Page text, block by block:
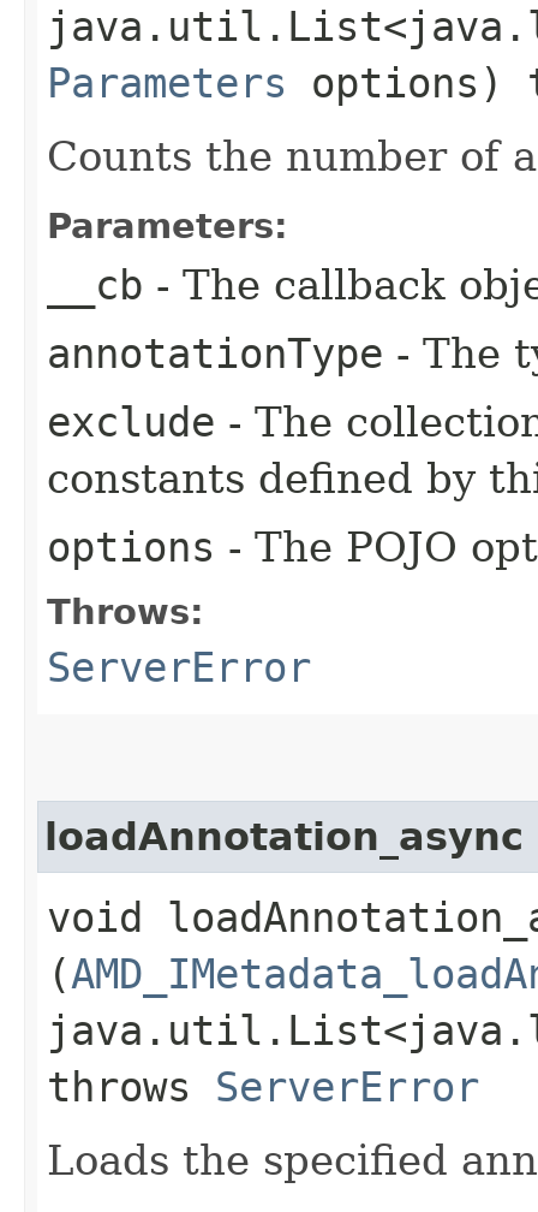
Parameters options)
Counts the number of
Parameters:
__cb - The callback
annotationType - The
exclude - The
constants defined by
options - The POJO
Throws:
ServerError
loadAnnotation_async
void
(
throws ServerError
Loads the specified